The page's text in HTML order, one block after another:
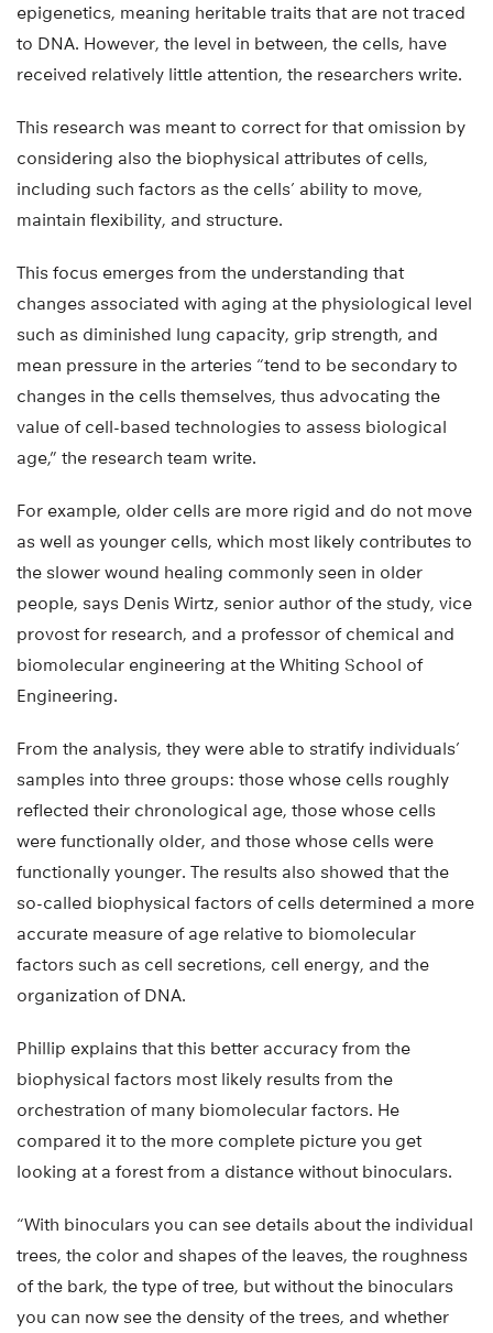
epigenetics, meaning heritable traits that are not traced
to DNA. However, the level in between, the cells, have
received relatively little attention, the researchers write.
This research was meant to correct for that omission by
considering also the biophysical attributes of cells,
including such factors as the cells’ ability to move,
maintain flexibility, and structure.
This focus emerges from the understanding that
changes associated with aging at the physiological level
such as diminished lung capacity, grip strength, and
mean pressure in the arteries “tend to be secondary to
changes in the cells themselves, thus advocating the
value of cell-based technologies to assess biological
age,” the research team write.
For example, older cells are more rigid and do not move
as well as younger cells, which most likely contributes to
the slower wound healing commonly seen in older
people, says Denis Wirtz, senior author of the study, vice
provost for research, and a professor of chemical and
biomolecular engineering at the Whiting School of
Engineering.
From the analysis, they were able to stratify individuals’
samples into three groups: those whose cells roughly
reflected their chronological age, those whose cells
were functionally older, and those whose cells were
functionally younger. The results also showed that the
so-called biophysical factors of cells determined a more
accurate measure of age relative to biomolecular
factors such as cell secretions, cell energy, and the
organization of DNA.
Phillip explains that this better accuracy from the
biophysical factors most likely results from the
orchestration of many biomolecular factors. He
compared it to the more complete picture you get
looking at a forest from a distance without binoculars.
“With binoculars you can see details about the individual
trees, the color and shapes of the leaves, the roughness
of the bark, the type of tree, but without the binoculars
you can now see the density of the trees, and whether